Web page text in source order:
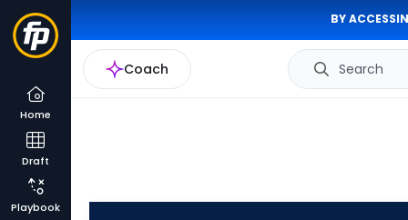
BY
Coach Search
Home
Draft
Playbook